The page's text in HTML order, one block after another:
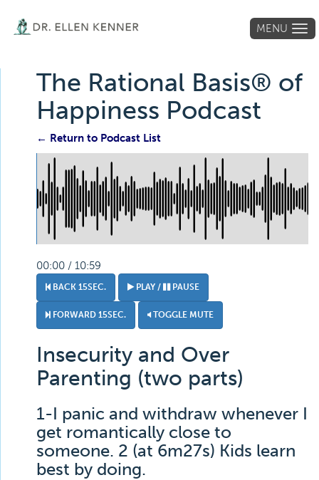
MENU
The Rational Basis® of
Happiness Podcast
← Return to Podcast List
00:00 / 10:59
BACK 15SEC. PLAY / PAUSE
FORWARD 15SEC. TOGGLE MUTE
Insecurity and Over
Parenting (two parts)
1-I panic and withdraw whenever I
get romantically close to
someone. 2 (at 6m27s) Kids learn
best by doing.